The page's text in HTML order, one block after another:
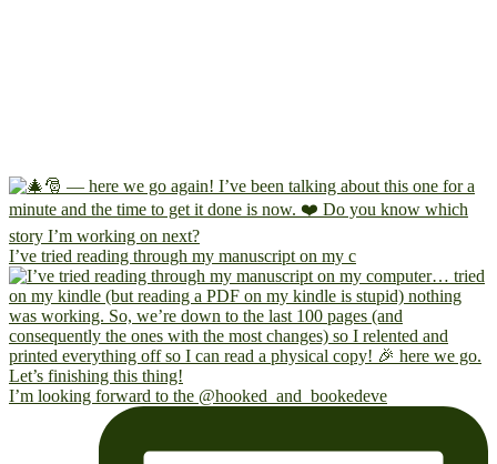
I’ve tried reading through my manuscript on my c
I’m looking forward to the @hooked_and_bookedeve